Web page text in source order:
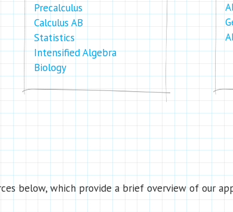
Precalculus
Calculus AB
Statistics
Intensified Algebra
Biology
below, which provide a brief overview of our